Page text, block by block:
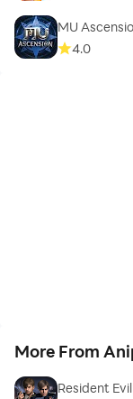
MU
4.0
More From
Resident